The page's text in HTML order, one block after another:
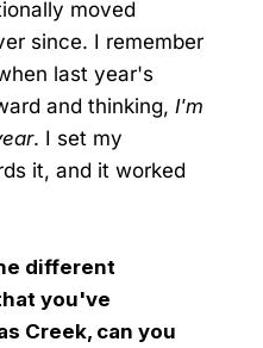
moved
since. I remember
last year's
and thinking, I'm
. I set my
it, and it worked
different
you've
Creek, can you